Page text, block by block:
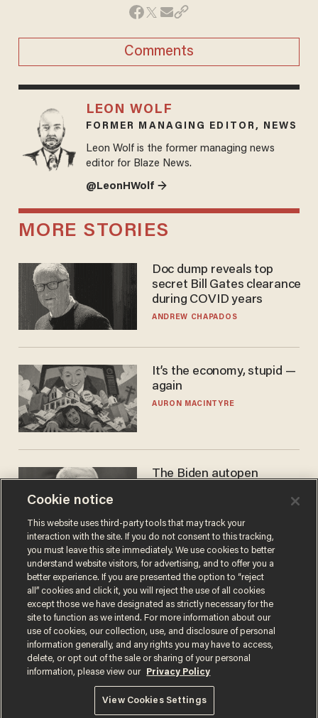
Comments
LEON WOLF
FORMER MANAGING EDITOR, NEWS
Leon Wolf is the former managing news
editor for Blaze News.
@LeonHWolf →
MORE STORIES
Doc dump reveals top
secret Bill Gates clearance
during COVID years
ANDREW CHAPADOS
It’s the economy, stupid —
again
AURON MACINTYRE
The Biden autopen
MIKE HOWELL
Terms of UsePrivacy PolicyCalifornia Privacy Notice
Do Not Sell or Share My Personal Information
© 2026 Blaze Media LLC. All rights reserved.
Cookie notice
This website uses third-party tools that may track your
interaction with the site. If you do not consent to this tracking,
you must leave this site immediately. We use cookies to better
understand website visitors, for advertising, and to offer you a
better experience. If you are presented the option to “reject
all” cookies and click it, you will reject the use of all cookies
except those we have designated as strictly necessary for the
site to function as we intend. For more information about our
use of cookies, our collection, use, and disclosure of personal
information generally, and any rights you may have to access,
delete, or opt out of the sale or sharing of your personal
information, please view our
Privacy Policy
View Cookies Settings